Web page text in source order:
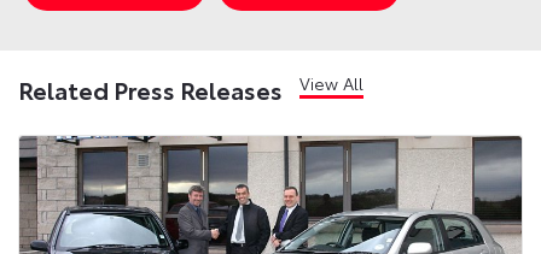
Related Press Releases View All